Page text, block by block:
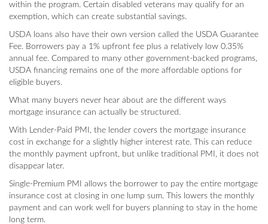
within the program. Certain disabled veterans may qualify for an
exemption, which can create substantial savings.
USDA loans also have their own version called the USDA Guarantee
Fee. Borrowers pay a 1% upfront fee plus a relatively low 0.35%
annual fee. Compared to many other government-backed programs,
USDA financing remains one of the more affordable options for
eligible buyers.
What many buyers never hear about are the different ways
mortgage insurance can actually be structured.
With Lender-Paid PMI, the lender covers the mortgage insurance
cost in exchange for a slightly higher interest rate. This can reduce
the monthly payment upfront, but unlike traditional PMI, it does not
disappear later.
Single-Premium PMI allows the borrower to pay the entire mortgage
insurance cost at closing in one lump sum. This lowers the monthly
payment and can work well for buyers planning to stay in the home
long term.